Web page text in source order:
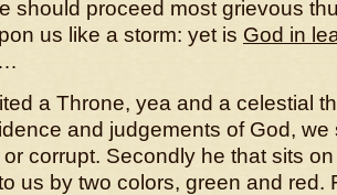
should proceed most grievous
us like a storm: yet is God in
…
a Throne, yea and a celestial
and judgements of God, we
corrupt. Secondly he that sits
us by two colors, green and red.